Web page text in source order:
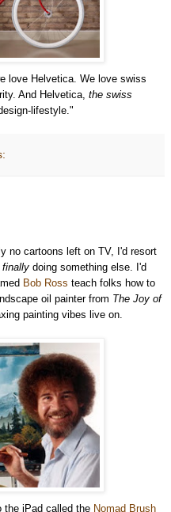
love Helvetica. We love swiss
And Helvetica, the swiss
lifestyle."
no cartoons left on TV, I'd resort
finally doing something else. I'd
Bob Ross teach folks how to
oil painter from The Joy of
painting vibes live on.
the iPad called the Nomad Brush